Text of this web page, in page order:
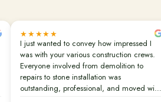
★★★★★
I just wanted to convey how impressed I
was with your various construction crews.
Everyone involved from demolition to
repairs to stone installation was
outstanding, professional, and moved with